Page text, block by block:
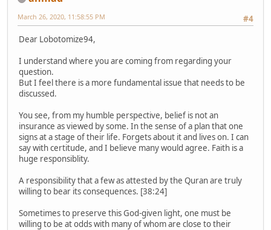
#4
March 26, 2020, 11:58:55 PM
Dear Lobotomize94,
I understand where you are coming from regarding your
question.
But I feel there is a more fundamental issue that needs to be
discussed.
You see, from my humble perspective, belief is not an
insurance as viewed by some. In the sense of a plan that one
signs at a stage of their life. Forgets about it and lives on. I can
say with certitude, and I believe many would agree. Faith is a
huge responsiblity.
A responsibility that a few as attested by the Quran are truly
willing to bear its consequences. [38:24]
Sometimes to preserve this God-given light, one must be
willing to be at odds with many of whom are close to their